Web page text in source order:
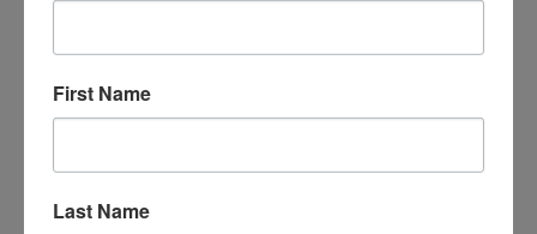
In this post, we’re going to focus on a classic
third piece essential—the blazer! Whether they
living, blazers evoke timeless, show-stopping
chic. Learn how to combine the classic blazer
First Name
Last Name